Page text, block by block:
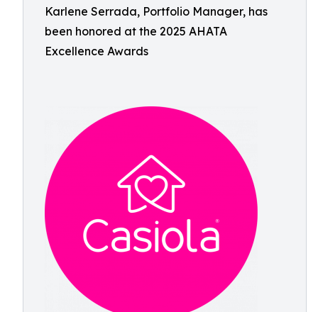
Karlene Serrada, Portfolio Manager, has
been honored at the 2025 AHATA
Excellence Awards